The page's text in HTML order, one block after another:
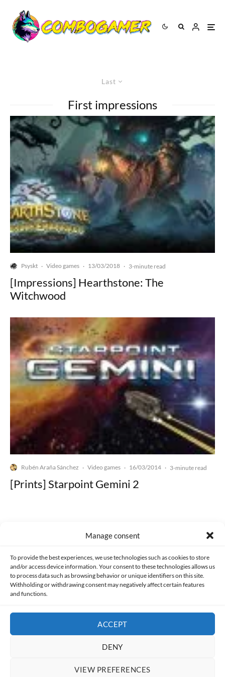
Manage consent
To provide the best experiences, we use technologies such as cookies to store
and/or access device information. Your consent to these technologies allows us
to process data such as browsing behavior or unique identifiers on this site.
Withholding or withdrawing consent may negatively affect certain features
and functions.
ACCEPT
DENY
VIEW PREFERENCES
Last
First impressions
Psyskt · Video games · 13/03/2018 · 3-minute read
[Impressions] Hearthstone: The
Witchwood
Rubén Araña Sánchez · Video games · 16/03/2014 · 3-minute read
[Prints] Starpoint Gemini 2
Made with lots of 💛 since 2013. © All rights reserved.
PRIVACY AND DATA PROTECTION POLICY COOKIES POLICY (EU)